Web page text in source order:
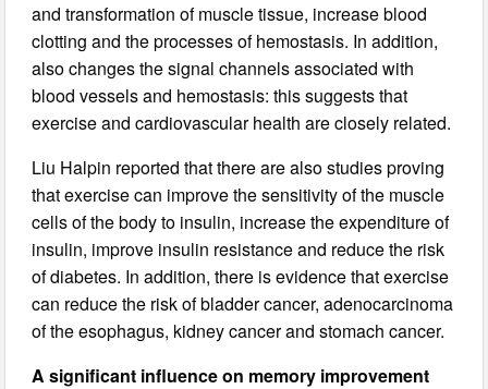
and transformation of muscle tissue, increase blood
clotting and the processes of hemostasis. In addition,
also changes the signal channels associated with
blood vessels and hemostasis: this suggests that
exercise and cardiovascular health are closely related.
Liu Halpin reported that there are also studies proving
that exercise can improve the sensitivity of the muscle
cells of the body to insulin, increase the expenditure of
insulin, improve insulin resistance and reduce the risk
of diabetes. In addition, there is evidence that exercise
can reduce the risk of bladder cancer, adenocarcinoma
of the esophagus, kidney cancer and stomach cancer.
A significant influence on memory improvement